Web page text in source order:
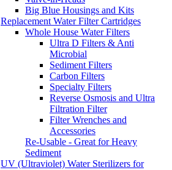
Big Blue Housings and Kits
Replacement Water Filter Cartridges
Whole House Water Filters
Ultra D Filters & Anti
Microbial
Sediment Filters
Carbon Filters
Specialty Filters
Reverse Osmosis and Ultra
Filtration Filter
Filter Wrenches and
Accessories
Re-Usable - Great for Heavy
Sediment
UV (Ultraviolet) Water Sterilizers for